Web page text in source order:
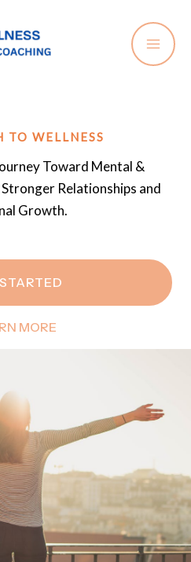
TO WELLNESS
Toward Mental &
Relationships and
Growth.
MORE